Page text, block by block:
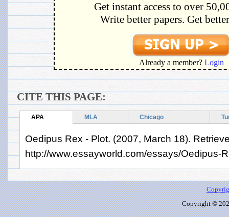
Get instant access to over
Write better papers. Get
Already a member? Login
CITE THIS PAGE:
APA MLA Chicago
Oedipus Rex - Plot. (2007, March 18).
http://www.essayworld.com/essays/Oedipus-
Copyright ©